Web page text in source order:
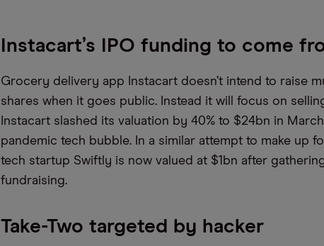
Instacart’s IPO funding to come
Grocery delivery app Instacart doesn’t intend to raise
shares when it goes public. Instead it will focus on
Instacart slashed its valuation by 40% to $24bn in
pandemic tech bubble. In a similar attempt to make up
tech startup Swiftly is now valued at $1bn after
fundraising.
Take-Two targeted by hacker